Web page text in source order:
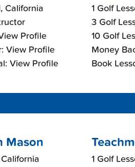
California
Profile
View Profile
View Profile
1 Golf
3 Golf
10 Golf
Money
Book
Mason
1 Golf